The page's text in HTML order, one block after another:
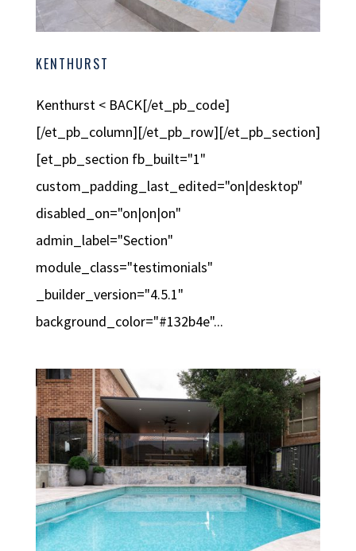
KENTHURST
Kenthurst < BACK[/et_pb_code]
[/et_pb_column][/et_pb_row][/et_pb_section]
[et_pb_section fb_built="1"
custom_padding_last_edited="on|desktop"
disabled_on="on|on|on"
admin_label="Section"
module_class="testimonials"
_builder_version="4.5.1"
background_color="#132b4e"...